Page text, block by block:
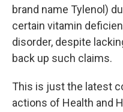
brand name Tylenol)
certain vitamin
disorder, despite
back up such claims.
This is just the latest
actions of Health and